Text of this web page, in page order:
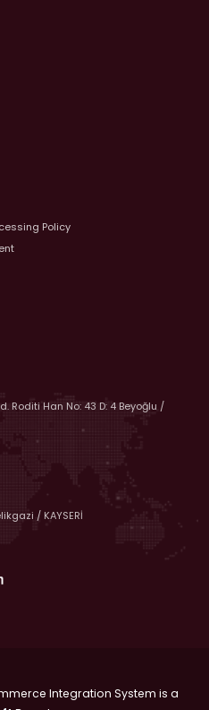
Policy
Roditi Han No: 43 D: 4 Beyoğlu /
/ KAYSERİ
Integration System is a